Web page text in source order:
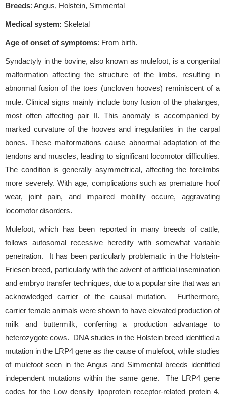
Breeds: Angus, Holstein, Simmental
Medical system: Skeletal
Age of onset of symptoms: From birth.
Syndactyly in the bovine, also known as mulefoot, is a congenital
malformation affecting the structure of the limbs, resulting in
abnormal fusion of the toes (uncloven hooves) reminiscent of a
mule. Clinical signs mainly include bony fusion of the phalanges,
most often affecting pair II. This anomaly is accompanied by
marked curvature of the hooves and irregularities in the carpal
bones. These malformations cause abnormal adaptation of the
tendons and muscles, leading to significant locomotor difficulties.
The condition is generally asymmetrical, affecting the forelimbs
more severely. With age, complications such as premature hoof
wear, joint pain, and impaired mobility occure, aggravating
locomotor disorders.
Mulefoot, which has been reported in many breeds of cattle,
follows autosomal recessive heredity with somewhat variable
penetration. It has been particularly problematic in the Holstein-
Friesen breed, particularly with the advent of artificial insemination
and embryo transfer techniques, due to a popular sire that was an
acknowledged carrier of the causal mutation. Furthermore,
carrier female animals were shown to have elevated production of
milk and buttermilk, conferring a production advantage to
heterozygote cows. DNA studies in the Holstein breed identified a
mutation in the LRP4 gene as the cause of mulefoot, while studies
of mulefoot seen in the Angus and Simmental breeds identified
independent mutations within the same gene. The LRP4 gene
codes for the Low density lipoprotein receptor-related protein 4,